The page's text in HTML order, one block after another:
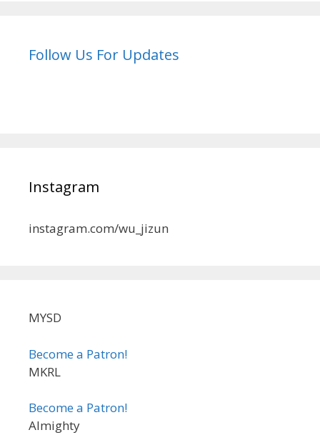
Follow Us For Updates
Instagram
instagram.com/wu_jizun
MYSD
Become a Patron!
MKRL
Become a Patron!
Almighty